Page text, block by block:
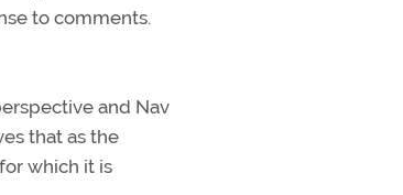
to comments.
and Nav
that as the
which it is